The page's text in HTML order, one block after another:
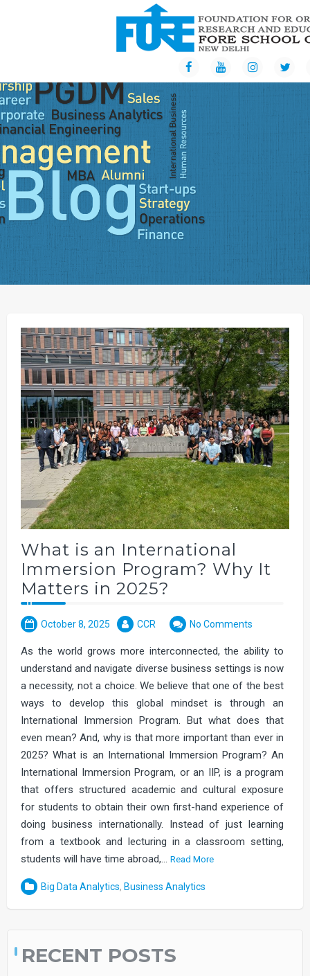
What is an International
Immersion Program? Why It
Matters in 2025?
October 8, 2025 CCR No Comments
As the world grows more interconnected, the ability to
understand and navigate diverse business settings is now
a necessity, not a choice. We believe that one of the best
ways to develop this global mindset is through an
International Immersion Program. But what does that
even mean? And, why is that more important than ever in
2025? What is an International Immersion Program? An
International Immersion Program, or an IIP, is a program
that offers structured academic and cultural exposure
for students to obtain their own first-hand experience of
doing business internationally. Instead of just learning
from a textbook and lecturing in a classroom setting,
students will have time abroad,… Read More
Big Data Analytics, Business Analytics
RECENT POSTS